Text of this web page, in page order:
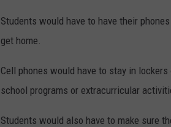
Students would have to have their
get home.
Cell phones would have to stay in
school programs or extracurricular
Students would also have to make sure